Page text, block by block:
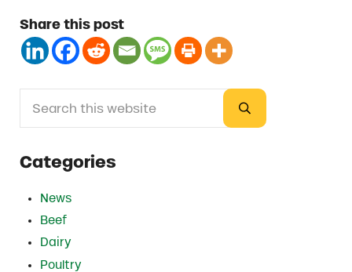
Share this post
Sidebar
Submit search
Categories
News
Beef
Dairy
Poultry